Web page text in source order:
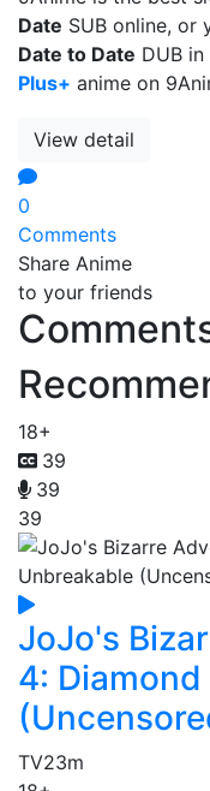
Date SUB online, or
Date to Date DUB
Plus+ anime on
View detail
0
Comments
Share Anime
to your friends
18+
39
39
39
JoJo's
4:
TV23m